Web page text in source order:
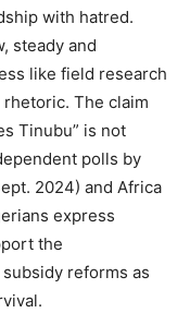
with hatred.
steady and
like field research
The claim
Tinubu” is not
polls by
2024) and Africa
express
the
reforms as